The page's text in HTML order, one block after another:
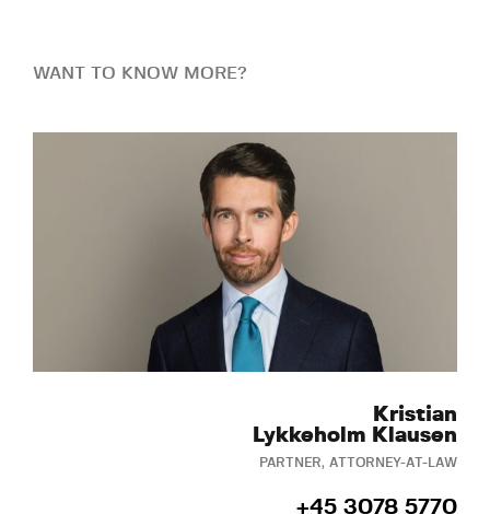
WANT TO KNOW MORE?
Kristian
Lykkeholm Klausen
PARTNER, ATTORNEY-AT-LAW
+45 3078 5770